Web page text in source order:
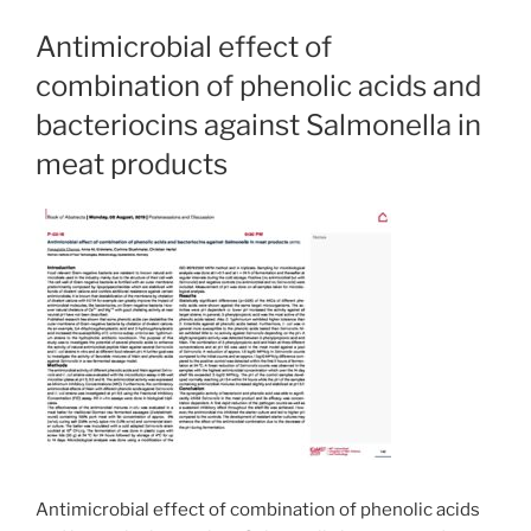
Antimicrobial effect of
combination of phenolic acids and
bacteriocins against Salmonella in
meat products
Antimicrobial effect of combination of phenolic acids